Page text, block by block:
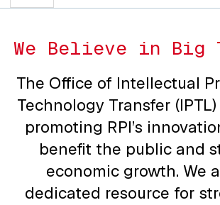
We Believe in Big
The Office of Intellectual
Technology Transfer
promoting RPI’s
benefit the public and
economic growth. We
dedicated resource for